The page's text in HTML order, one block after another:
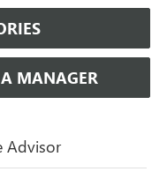
MANAGER
Advisor